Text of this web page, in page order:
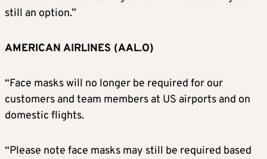
still an option.”
AMERICAN AIRLINES (AAL.O)
“Face masks will no longer be required for our
customers and team members at US airports and on
domestic flights.
“Please note face masks may still be required based